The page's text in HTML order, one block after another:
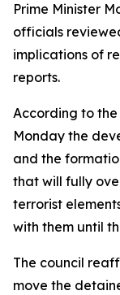
Prime Minister
officials
implications of
reports.
According to
Monday the
and the
that will fully
terrorist
with them until
The council
move the